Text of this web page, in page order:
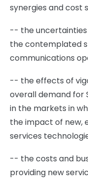
synergies and cost
-- the
the contemplated
communications
-- the effects of
overall demand for
in the markets in
the impact of new,
services
-- the costs and
providing new